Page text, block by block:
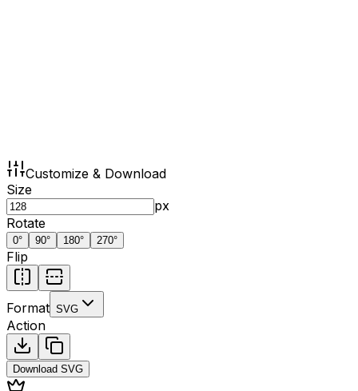
Customize & Download
Size
px
Rotate
0° 90° 180° 270°
Flip
Format SVG
Action
Download SVG